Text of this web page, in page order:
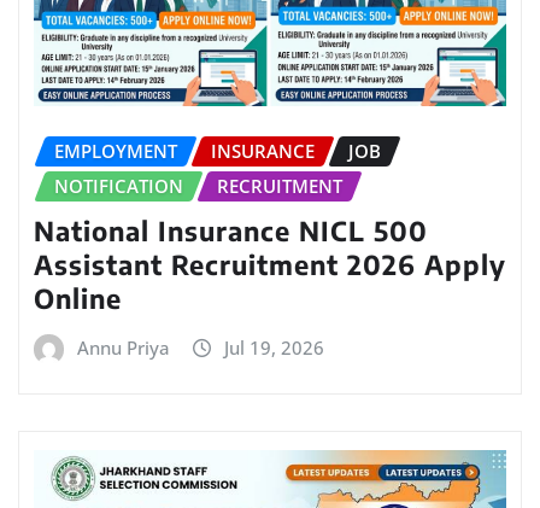
EMPLOYMENT INSURANCE
JOB
NOTIFICATION
RECRUITMENT
National Insurance NICL 500
Assistant Recruitment 2026 Apply
Online
Annu Priya Jul 19, 2026